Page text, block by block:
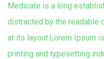
Medicate is a long
distracted by the readable
at its layout.Lorem Ipsum
printing and typesetting